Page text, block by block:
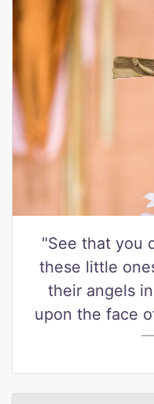
"See that you
these little
their angels
upon the face